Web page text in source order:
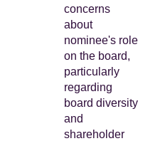
concerns
about
nominee's role
on the board,
particularly
regarding
board diversity
and
shareholder